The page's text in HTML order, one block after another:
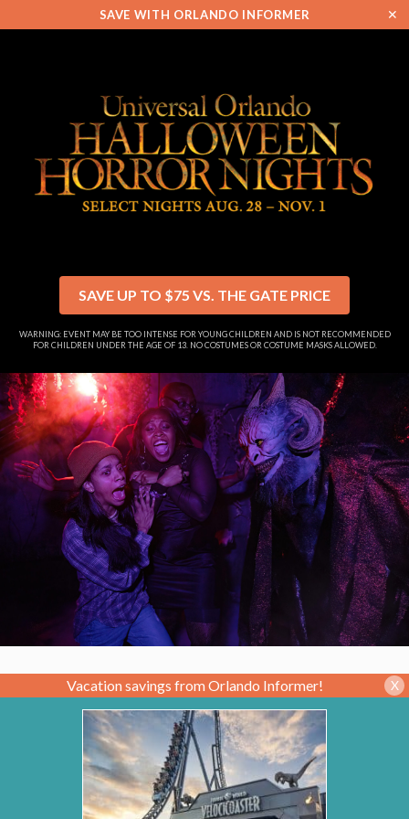
SAVE WITH ORLANDO INFORMER ✕
SAVE UP TO $75 VS. THE GATE PRICE
WARNING: EVENT MAY BE TOO INTENSE FOR YOUNG CHILDREN AND IS NOT RECOMMENDED
FOR CHILDREN UNDER THE AGE OF 13. NO COSTUMES OR COSTUME MASKS ALLOWED.
Vacation savings from Orlando Informer! X